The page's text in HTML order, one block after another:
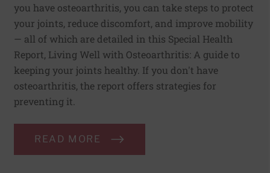
you have osteoarthritis, you can take steps to protect
your joints, reduce discomfort, and improve mobility
— all of which are detailed in this Special Health
Report, Living Well with Osteoarthritis: A guide to
keeping your joints healthy. If you don't have
osteoarthritis, the report offers strategies for
preventing it.
READ MORE